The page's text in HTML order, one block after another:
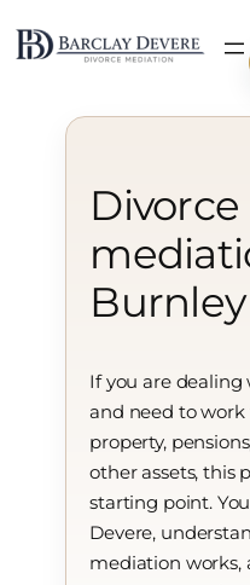
Skip
to
Divorce
Burnley
If you are
and need to
property,
other assets, this
starting point.
Devere,
mediation works,